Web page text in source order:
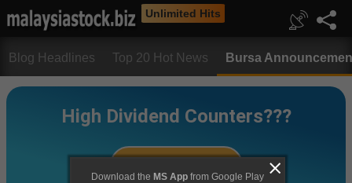
Unlimited Hits
Blog Headlines Top 20 Hot News Bursa
Download the MS App from Google Play